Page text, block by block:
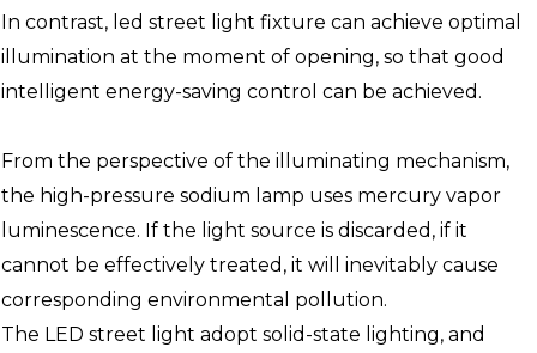
In contrast, led street light fixture can achieve optimal
illumination at the moment of opening, so that good
intelligent energy-saving control can be achieved.
From the perspective of the illuminating mechanism,
the high-pressure sodium lamp uses mercury vapor
luminescence. If the light source is discarded, if it
cannot be effectively treated, it will inevitably cause
corresponding environmental pollution.
The LED street light adopt solid-state lighting, and